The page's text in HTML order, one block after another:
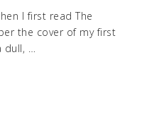
I first read The
the cover of my first
dull, …